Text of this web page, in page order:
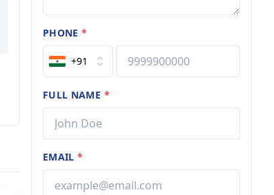
PHONE*
+91
FULL NAME *
EMAIL*